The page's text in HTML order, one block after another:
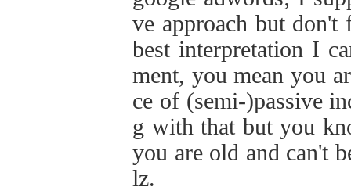
ve approach but
best interpretation I
ment, you mean you
ce of (semi-)passive
g with that but you
you are old and can't
lz.